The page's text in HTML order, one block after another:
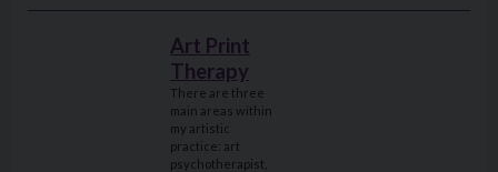
Art Print
Therapy
There are three
main areas within
my artistic
practice: art
psychotherapist,